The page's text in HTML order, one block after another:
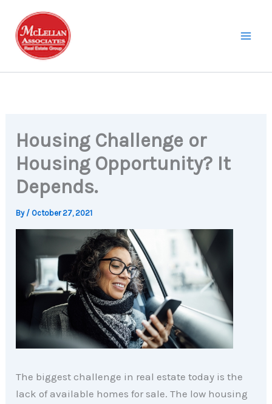
content
Housing Challenge or
Housing Opportunity? It
Depends.
By / October 27, 2021
The biggest challenge in real estate today is the
lack of available homes for sale. The low housing